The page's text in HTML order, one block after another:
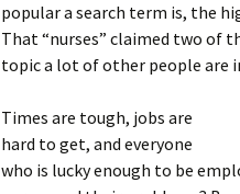
popular a search term is, the
That “nurses” claimed two of
topic a lot of other people are
Times are tough, jobs are
hard to get, and everyone
who is lucky enough to be